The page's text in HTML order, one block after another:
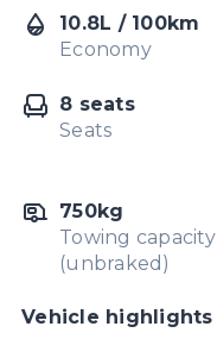
10.8L / 100km
Economy
8 seats
Seats
750kg
Towing capacity
(unbraked)
Vehicle highlights